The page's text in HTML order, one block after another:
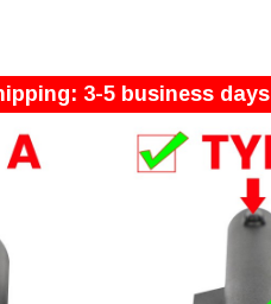
3-5 business days